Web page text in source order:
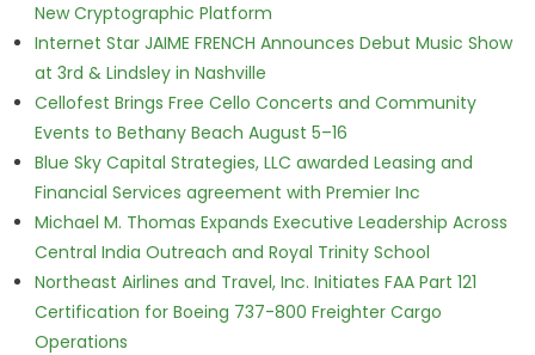
New Cryptographic Platform
Internet Star JAIME FRENCH Announces Debut Music Show
at 3rd & Lindsley in Nashville
Cellofest Brings Free Cello Concerts and Community
Events to Bethany Beach August 5–16
Blue Sky Capital Strategies, LLC awarded Leasing and
Financial Services agreement with Premier Inc
Michael M. Thomas Expands Executive Leadership Across
Central India Outreach and Royal Trinity School
Northeast Airlines and Travel, Inc. Initiates FAA Part 121
Certification for Boeing 737-800 Freighter Cargo
Operations